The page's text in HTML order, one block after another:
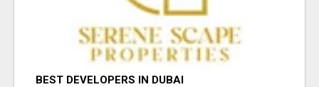
BEST DEVELOPERS IN DUBAI